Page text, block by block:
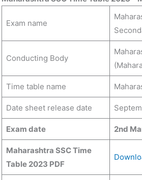
Exam name
Conducting Body
Time table name
Date sheet release date
Exam date 2nd
Maharashtra SSC Time
Table 2023 PDF